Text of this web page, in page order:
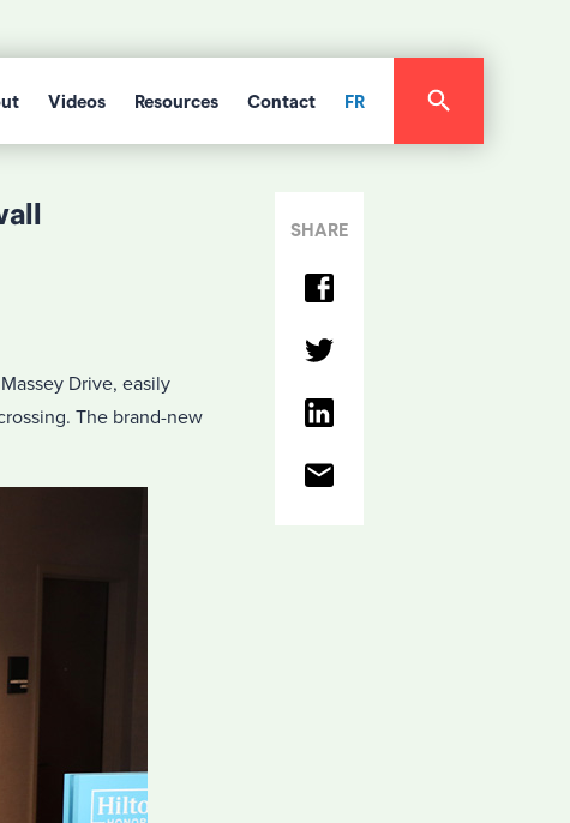
Videos Resources Contact FR
Drive, easily
The brand-new
SHARE